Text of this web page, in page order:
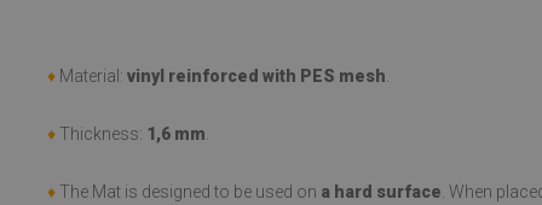
♦ Material: vinyl reinforced with PES mesh
♦ Thickness: 1,6 mm
♦ The Mat is designed to be used on a hard surface . When